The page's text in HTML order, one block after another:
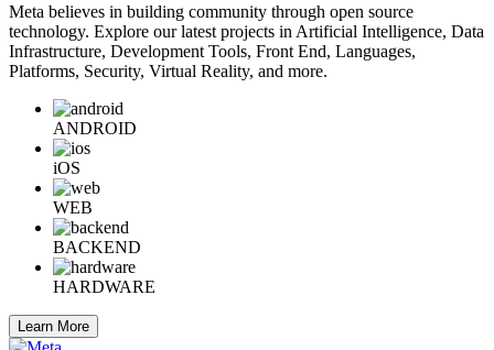
Meta believes in building community through open source
technology. Explore our latest projects in Artificial Intelligence, Data
Infrastructure, Development Tools, Front End, Languages,
Platforms, Security, Virtual Reality, and more.
ANDROID
iOS
WEB
BACKEND
HARDWARE
Learn More